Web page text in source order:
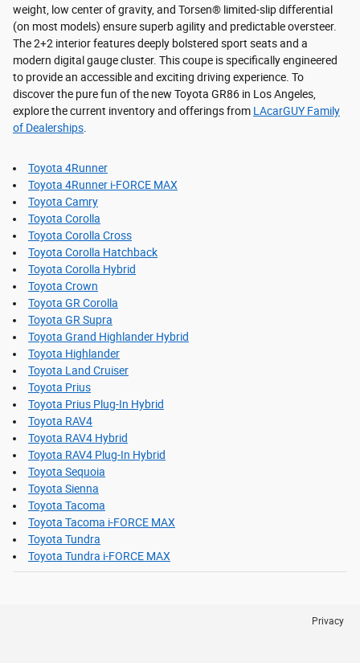
weight, low center of gravity, and Torsen® limited-slip differential
(on most models) ensure superb agility and predictable oversteer.
The 2+2 interior features deeply bolstered sport seats and a
modern digital gauge cluster. This coupe is specifically engineered
to provide an accessible and exciting driving experience. To
discover the pure fun of the new Toyota GR86 in Los Angeles,
explore the current inventory and offerings from LAcarGUY Family
of Dealerships
Toyota 4Runner
Toyota 4Runner i-FORCE MAX
Toyota Camry
Toyota Corolla
Toyota Corolla Cross
Toyota Corolla Hatchback
Toyota Corolla Hybrid
Toyota Crown
Toyota GR Corolla
Toyota GR Supra
Toyota Grand Highlander Hybrid
Toyota Highlander
Toyota Land Cruiser
Toyota Prius
Toyota Prius Plug-In Hybrid
Toyota RAV4
Toyota RAV4 Hybrid
Toyota RAV4 Plug-In Hybrid
Toyota Sequoia
Toyota Sienna
Toyota Tacoma
Toyota Tacoma i-FORCE MAX
Toyota Tundra
Toyota Tundra i-FORCE MAX
Privacy